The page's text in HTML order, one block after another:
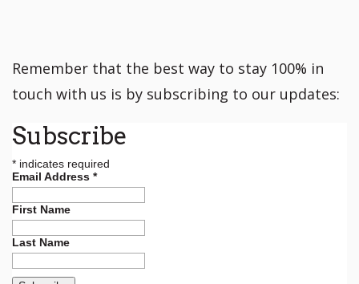
Remember that the best way to stay 100% in
touch with us is by subscribing to our updates:
Subscribe
* indicates required
Email Address *
First Name
Last Name